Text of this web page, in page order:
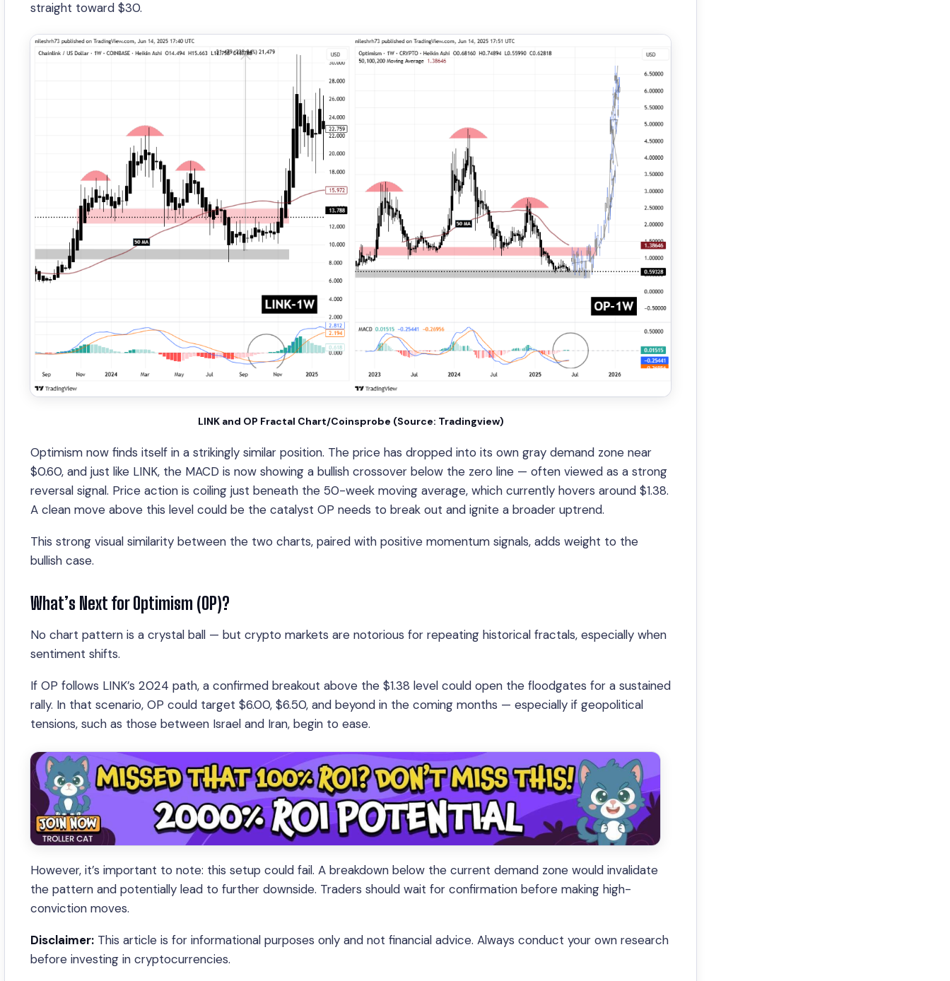
straight toward $30.
LINK and OP Fractal Chart/Coinsprobe (Source: Tradingview)
Optimism now finds itself in a strikingly similar position. The price has dropped into its own gray demand zone near
$0.60, and just like LINK, the MACD is now showing a bullish crossover below the zero line — often viewed as a strong
reversal signal. Price action is coiling just beneath the 50-week moving average, which currently hovers around $1.38.
A clean move above this level could be the catalyst OP needs to break out and ignite a broader uptrend.
This strong visual similarity between the two charts, paired with positive momentum signals, adds weight to the
bullish case.
What’s Next for Optimism (OP)?
No chart pattern is a crystal ball — but crypto markets are notorious for repeating historical fractals, especially when
sentiment shifts.
If OP follows LINK’s 2024 path, a confirmed breakout above the $1.38 level could open the floodgates for a sustained
rally. In that scenario, OP could target $6.00, $6.50, and beyond in the coming months — especially if geopolitical
tensions, such as those between Israel and Iran, begin to ease.
However, it’s important to note: this setup could fail. A breakdown below the current demand zone would invalidate
the pattern and potentially lead to further downside. Traders should wait for confirmation before making high-
conviction moves.
Disclaimer: This article is for informational purposes only and not financial advice. Always conduct your own research
before investing in cryptocurrencies.